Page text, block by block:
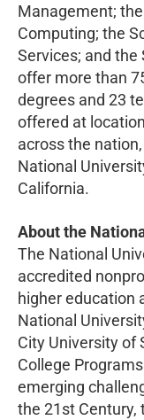
Management;
Computing; the
Services; and
offer more than
degrees and 23
offered at
across the
National
California.
About the
The National
accredited
higher education
National
City University of
College
emerging
the 21st Century,